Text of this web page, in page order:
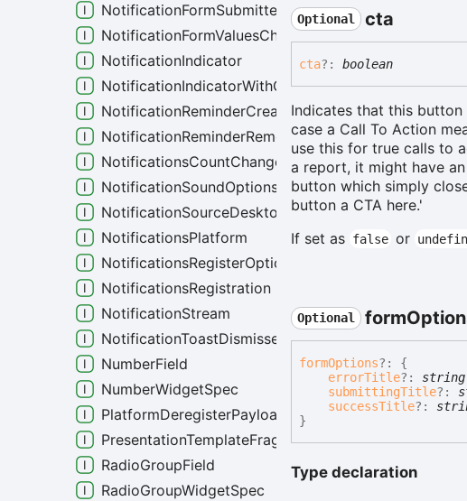
Optional cta
cta?: boolean
Indicates that this
case a Call To Action
use this for true calls to
a report, it might have
button which simply
button a CTA here.'
If set as false or
Optional form
formOptions?:
{
errorTitle?: string
submittingTitle?:
successTitle?:
}
Type declaration
NotificationFormSubmittedEvent
NotificationFormValuesChangedEvent
NotificationIndicator
NotificationIndicatorWithCustomColor
NotificationReminderCreatedEvent
NotificationReminderRemovedEvent
NotificationsCountChanged
NotificationSoundOptions
NotificationSourceDesktop
NotificationsPlatform
NotificationsRegisterOptions
NotificationsRegistration
NotificationStream
NotificationToastDismissedEvent
NumberField
NumberWidgetSpec
PlatformDeregisterPayload
PresentationTemplateFragment
RadioGroupField
RadioGroupWidgetSpec